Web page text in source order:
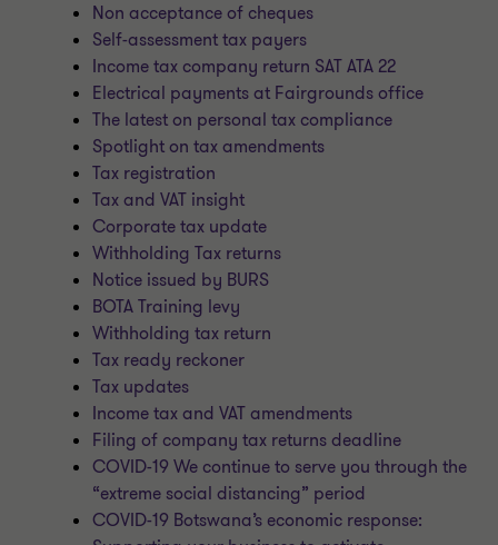
Non acceptance of cheques
Self-assessment tax payers
Income tax company return SAT ATA 22
Electrical payments at Fairgrounds office
The latest on personal tax compliance
Spotlight on tax amendments
Tax registration
Tax and VAT insight
Corporate tax update
Withholding Tax returns
Notice issued by BURS
BOTA Training levy
Withholding tax return
Tax ready reckoner
Tax updates
Income tax and VAT amendments
Filing of company tax returns deadline
COVID-19 We continue to serve you through the
“extreme social distancing” period
COVID-19 Botswana’s economic response: